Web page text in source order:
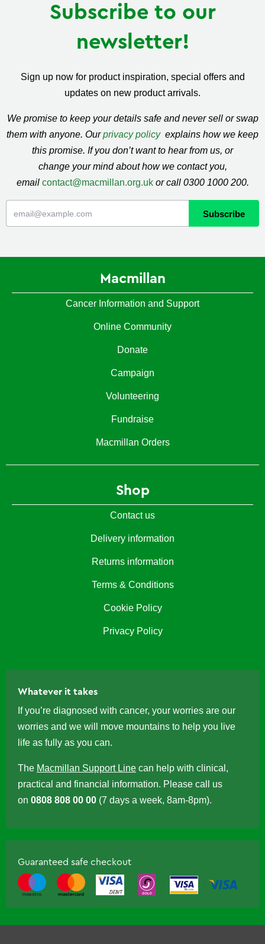
Subscribe to our
newsletter!
Sign up now for product inspiration, special offers and
updates on new product arrivals.
We promise to keep your details safe and never sell or swap
them with anyone. Ourprivacy policy explains how we keep
this promise. If you don’t want to hear from us, or
change your mind about how we contact you,
email contact@macmillan.org.uk or call 0300 1000 200.
Macmillan
Cancer Information and Support
Online Community
Donate
Campaign
Volunteering
Fundraise
Macmillan Orders
Shop
Contact us
Delivery information
Returns information
Terms & Conditions
Cookie Policy
Privacy Policy
Whatever it takes
If you’re diagnosed with cancer, your worries are our
worries and we will move mountains to help you live
life as fully as you can.
The Macmillan Support Line can help with clinical,
practical and financial information. Please call us
on 0808 808 00 00 (7 days a week, 8am-8pm).
Guaranteed safe checkout